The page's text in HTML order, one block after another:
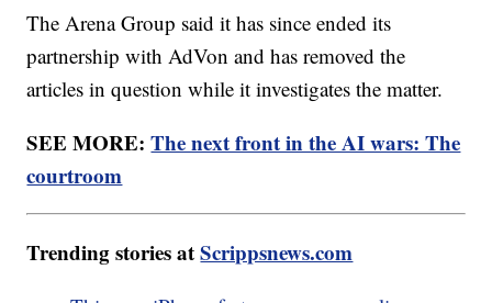
The Arena Group said it has since ended its
partnership with AdVon and has removed the
articles in question while it investigates the matter.
SEE MORE:The next front in the AI wars: The
courtroom
Trending stories atScrippsnews.com